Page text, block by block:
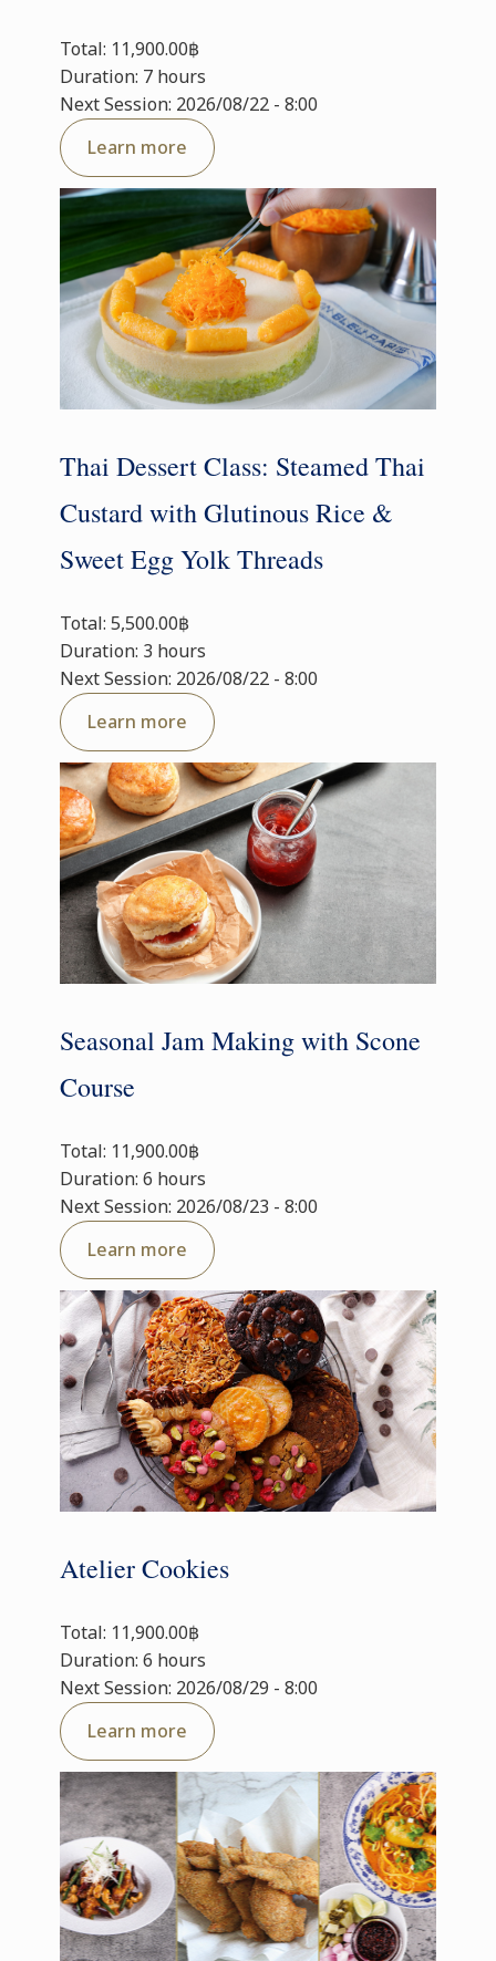
Total: 11,900.00฿
Duration: 7 hours
Next Session: 2026/08/22 - 8:00
Learn more
Thai Dessert Class: Steamed Thai
Custard with Glutinous Rice &
Sweet Egg Yolk Threads
Total: 5,500.00฿
Duration: 3 hours
Next Session: 2026/08/22 - 8:00
Learn more
Seasonal Jam Making with Scone
Course
Total: 11,900.00฿
Duration: 6 hours
Next Session: 2026/08/23 - 8:00
Learn more
Atelier Cookies
Total: 11,900.00฿
Duration: 6 hours
Next Session: 2026/08/29 - 8:00
Learn more